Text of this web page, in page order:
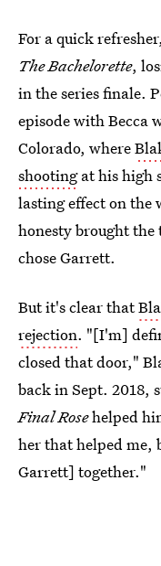
For a quick
The Bachelorette,
in the series finale.
episode with Becca
Colorado, where
shootingat his high
lasting effect on the
honesty brought
chose Garrett.
But it's clear that
rejection. "[I'm]
closed that door,"
back in Sept.
Final Rosehelped
her that helped me,
Garrett] together."